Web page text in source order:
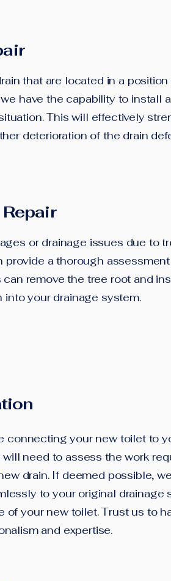
that are located in a
have the capability to install
This will effectively
deterioration of the drain
or drainage issues due to
provide a thorough
remove the tree root and
into your drainage system.
connecting your new toilet to
will need to assess the work
drain. If deemed possible,
to your original drainage
of your new toilet. Trust us to
and expertise.